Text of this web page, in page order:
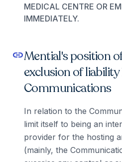
MEDICAL CENTRE OR
IMMEDIATELY.
linkMential's position
exclusion of
Communications
In relation to the
limit itself to being an
provider for the hosting
(mainly, the